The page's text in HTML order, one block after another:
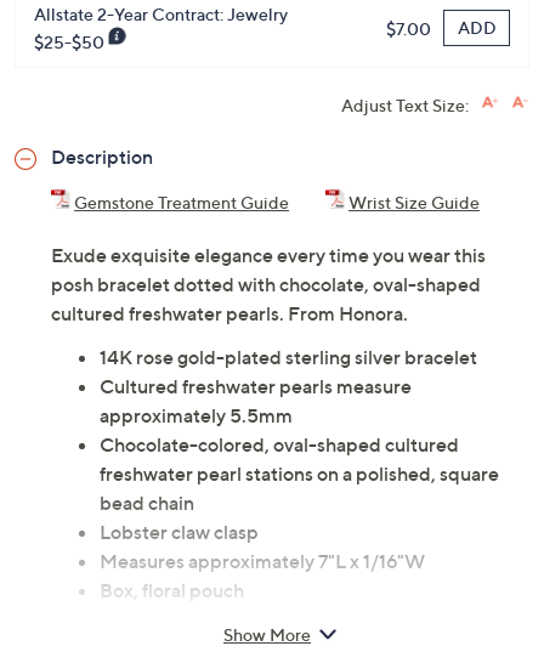
Allstate 2-Year Contract: Jewelry
$25-$50
$7.00 ADD
Adjust Text Size:
Description
Gemstone Treatment Guide Wrist Size Guide
Exude exquisite elegance every time you wear this
posh bracelet dotted with chocolate, oval-shaped
cultured freshwater pearls. From Honora.
14K rose gold-plated sterling silver bracelet
Cultured freshwater pearls measure
approximately 5.5mm
Chocolate-colored, oval-shaped cultured
freshwater pearl stations on a polished, square
bead chain
Lobster claw clasp
Measures approximately 7"L x 1/16"W
Box, floral pouch
Show More